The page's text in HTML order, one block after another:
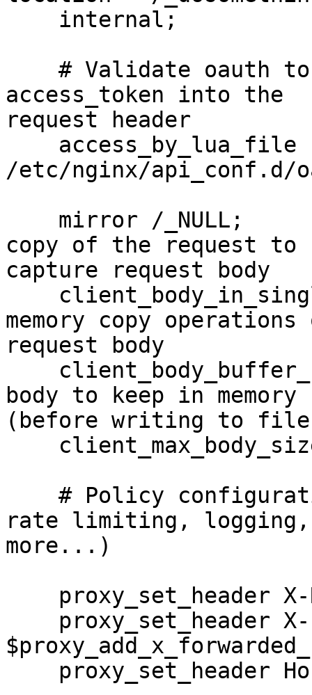
access_token into the
request header
/etc/nginx/api_conf.d/
copy of the request to
capture request body
memory copy operations
request body
body to keep in memory
(before writing to
rate limiting, logging,
more...)